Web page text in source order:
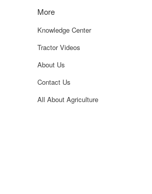
More
Knowledge Center
Tractor Videos
About Us
Contact Us
All About Agriculture